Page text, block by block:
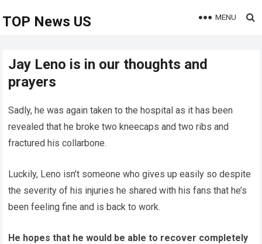
TOP News US MENU
Jay Leno is in our thoughts and
prayers
Sadly, he was again taken to the hospital as it has been
revealed that he broke two kneecaps and two ribs and
fractured his collarbone.
Luckily, Leno isn’t someone who gives up easily so despite
the severity of his injuries he shared with his fans that he’s
been feeling fine and is back to work.
He hopes that he would be able to recover completely